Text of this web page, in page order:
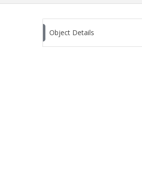
Object Details